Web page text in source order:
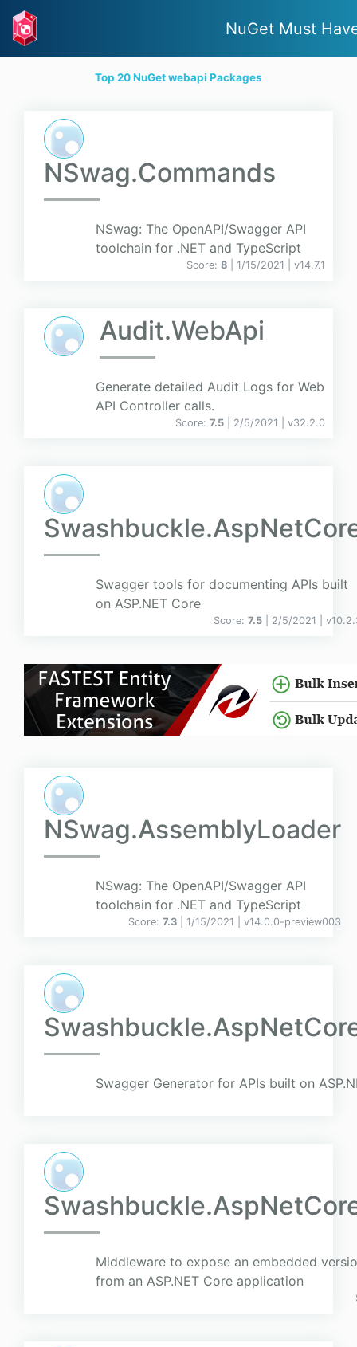
NuGet Must
Top 20 NuGet webapi Packages
NSwag.Commands
NSwag: The OpenAPI/Swagger API
toolchain for .NET and TypeScript
Score: 8 | 1/15/2021 | v14.7.1
Audit.WebApi
Generate detailed Audit Logs for Web
API Controller calls.
Score: 7.5 | 2/5/2021 | v32.2.0
Swagger tools for documenting APIs built
on ASP.NET Core
Score: 7.5 | 2/5/2021 | v
NSwag.AssemblyLoader
NSwag: The OpenAPI/Swagger API
toolchain for .NET and TypeScript
Score: 7.3 | 1/15/2021 | v14.0.0-preview003
Swagger Generator for APIs built on
Middleware to expose an embedded
from an ASP.NET Core application